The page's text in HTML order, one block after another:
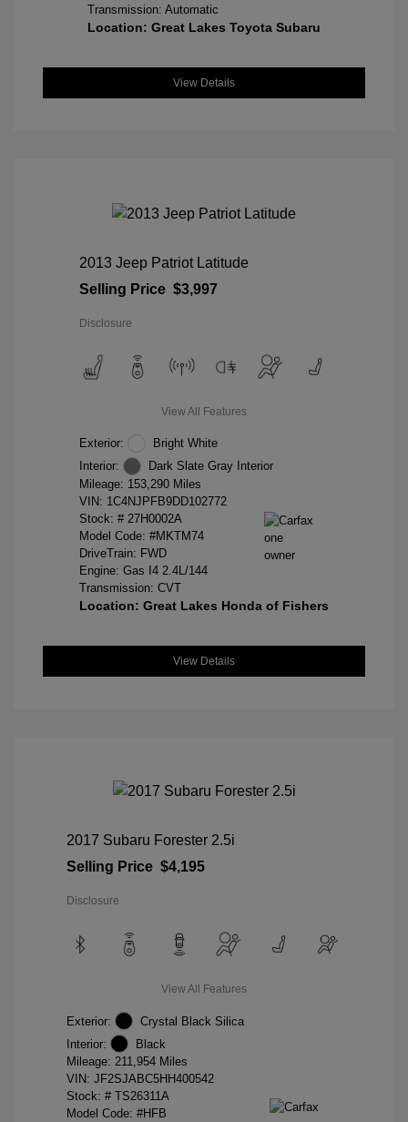
Transmission: Automatic
Location: Great Lakes Toyota Subaru
View Details
2013 Jeep Patriot Latitude
Selling Price $3,997
Disclosure
View All Features
Exterior:
Bright White
Interior:
Dark Slate Gray Interior
Mileage: 153,290 Miles
VIN: 1C4NJPFB9DD102772
Stock: # 27H0002A
Model Code: #MKTM74
DriveTrain: FWD
Engine: Gas I4 2.4L/144
Transmission: CVT
Location: Great Lakes Honda of Fishers
View Details
2017 Subaru Forester 2.5i
Selling Price $4,195
Disclosure
View All Features
Exterior:
Crystal Black Silica
Interior:
Black
Mileage: 211,954 Miles
VIN: JF2SJABC5HH400542
Stock: # TS26311A
Model Code: #HFB